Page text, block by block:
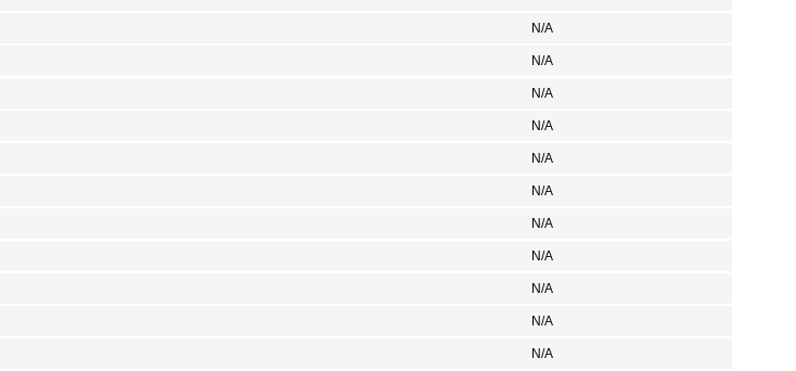
N/A
N/A
N/A
N/A
N/A
N/A
N/A
N/A
N/A
N/A
N/A